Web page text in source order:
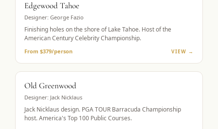
Edgewood Tahoe
Designer:George Fazio
Finishing holes on the shore of Lake Tahoe. Host of the
American Century Celebrity Championship.
From $379/person VIEW →
Old Greenwood
Designer: Jack Nicklaus
Jack Nicklaus design. PGA TOUR Barracuda Championship
host. America's Top 100 Public Courses.